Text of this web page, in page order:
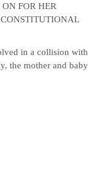
FOR HER
in a collision with
the mother and baby